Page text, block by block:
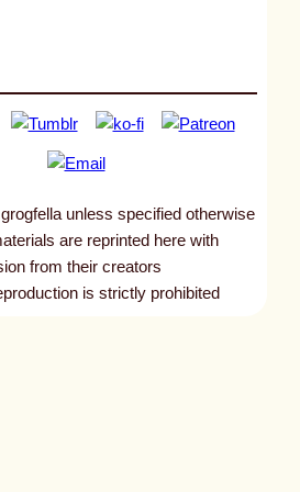
unless specified otherwise
are reprinted here with
from their creators
is strictly prohibited